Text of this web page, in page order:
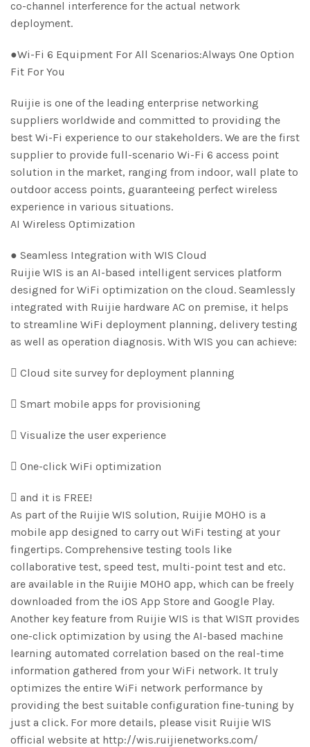
co-channel interference for the actual network
deployment.
●Wi-Fi 6 Equipment For All Scenarios:Always One Option
Fit For You
Ruijie is one of the leading enterprise networking
suppliers worldwide and committed to providing the
best Wi-Fi experience to our stakeholders. We are the first
supplier to provide full-scenario Wi-Fi 6 access point
solution in the market, ranging from indoor, wall plate to
outdoor access points, guaranteeing perfect wireless
experience in various situations.
AI Wireless Optimization
● Seamless Integration with WIS Cloud
Ruijie WIS is an AI-based intelligent services platform
designed for WiFi optimization on the cloud. Seamlessly
integrated with Ruijie hardware AC on premise, it helps
to streamline WiFi deployment planning, delivery testing
as well as operation diagnosis. With WIS you can achieve:
 Cloud site survey for deployment planning
 Smart mobile apps for provisioning
 Visualize the user experience
 One-click WiFi optimization
 and it is FREE!
As part of the Ruijie WIS solution, Ruijie MOHO is a
mobile app designed to carry out WiFi testing at your
fingertips. Comprehensive testing tools like
collaborative test, speed test, multi-point test and etc.
are available in the Ruijie MOHO app, which can be freely
downloaded from the iOS App Store and Google Play.
Another key feature from Ruijie WIS is that WISπ provides
one-click optimization by using the AI-based machine
learning automated correlation based on the real-time
information gathered from your WiFi network. It truly
optimizes the entire WiFi network performance by
providing the best suitable configuration fine-tuning by
just a click. For more details, please visit Ruijie WIS
official website at http://wis.ruijienetworks.com/